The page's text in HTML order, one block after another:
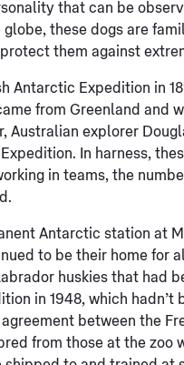
that can be
these dogs are
them against
Antarctic Expedition in
from Greenland and
explorer
In harness,
in teams, the
Antarctic station at
to be their home for
huskies that had
in 1948, which hadn’t
between the
from those at the zoo